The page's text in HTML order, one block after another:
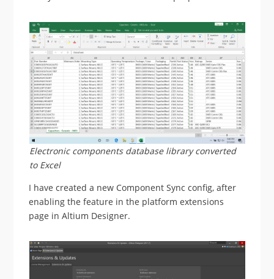
Electronic components database library converted
to Excel
I have created a new Component Sync config, after
enabling the feature in the platform extensions
page in Altium Designer.